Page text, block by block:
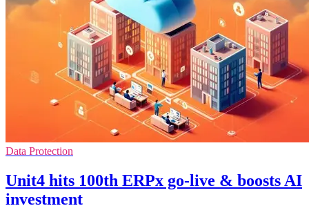
Data Protection
Unit4 hits 100th ERPx go-live & boosts AI
investment